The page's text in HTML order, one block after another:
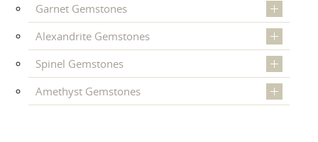
Garnet Gemstones
Alexandrite Gemstones
Spinel Gemstones
Amethyst Gemstones